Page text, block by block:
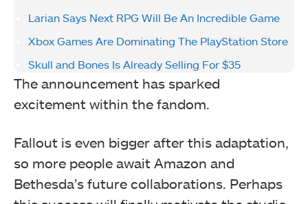
Larian Says Next RPG Will Be An Incredible Game
Xbox Games Are Dominating The PlayStation Store
Skull and Bones Is Already Selling For $35
The announcement has sparked
excitement within the fandom.
Fallout is even bigger after this adaptation,
so more people await Amazon and
Bethesda’s future collaborations. Perhaps